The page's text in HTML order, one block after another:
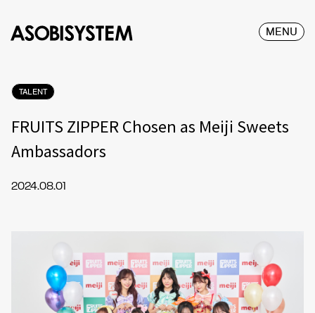
MENU
TALENT
FRUITS ZIPPER Chosen as Meiji Sweets
Ambassadors
2024.08.01